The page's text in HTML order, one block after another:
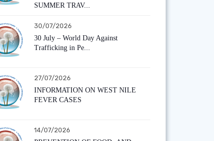
SUMMER TRAV...
30/07/2026
30 July – World Day Against
Trafficking in Pe...
27/07/2026
INFORMATION ON WEST NILE
FEVER CASES
14/07/2026